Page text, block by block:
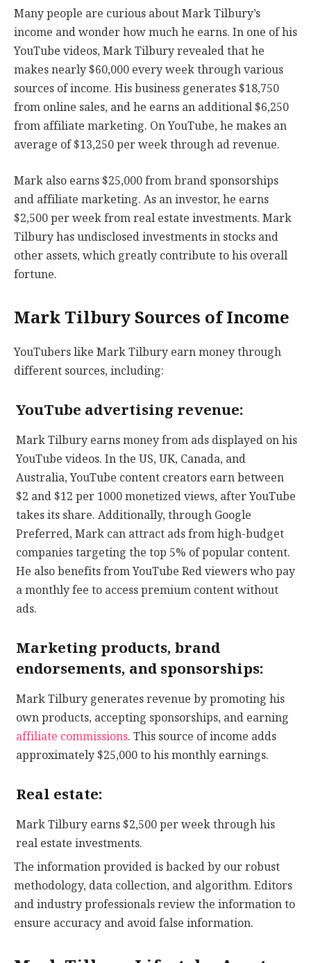
Many people are curious about Mark Tilbury’s
income and wonder how much he earns. In one of his
YouTube videos, Mark Tilbury revealed that he
makes nearly $60,000 every week through various
sources of income. His business generates $18,750
from online sales, and he earns an additional $6,250
from affiliate marketing. On YouTube, he makes an
average of $13,250 per week through ad revenue.
Mark also earns $25,000 from brand sponsorships
and affiliate marketing. As an investor, he earns
$2,500 per week from real estate investments. Mark
Tilbury has undisclosed investments in stocks and
other assets, which greatly contribute to his overall
fortune.
Mark Tilbury Sources of Income
YouTubers like Mark Tilbury earn money through
different sources, including:
YouTube advertising revenue:
Mark Tilbury earns money from ads displayed on his
YouTube videos. In the US, UK, Canada, and
Australia, YouTube content creators earn between
$2 and $12 per 1000 monetized views, after YouTube
takes its share. Additionally, through Google
Preferred, Mark can attract ads from high-budget
companies targeting the top 5% of popular content.
He also benefits from YouTube Red viewers who pay
a monthly fee to access premium content without
ads.
Marketing products, brand
endorsements, and sponsorships:
Mark Tilbury generates revenue by promoting his
own products, accepting sponsorships, and earning
affiliate commissions. This source of income adds
approximately $25,000 to his monthly earnings.
Real estate:
Mark Tilbury earns $2,500 per week through his
real estate investments.
The information provided is backed by our robust
methodology, data collection, and algorithm. Editors
and industry professionals review the information to
ensure accuracy and avoid false information.